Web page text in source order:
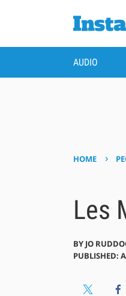
AUDIO
HOME ›
Les
BY JO
PUBLISHED: